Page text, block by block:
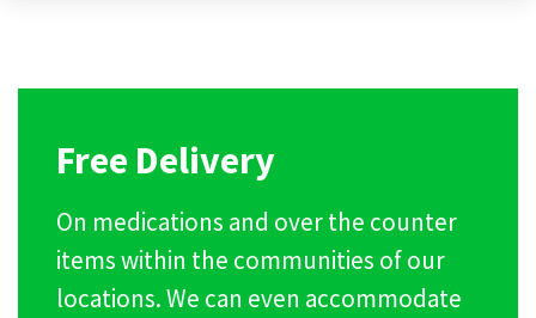
Free Delivery
On medications and over the counter
items within the communities of our
locations. We can even accommodate